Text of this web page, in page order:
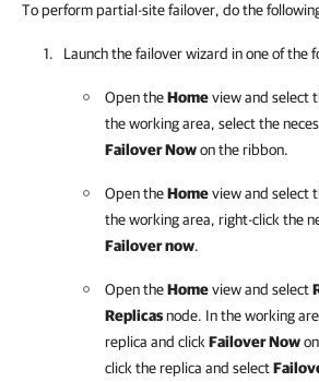
To perform partial-site failover, do the
Launch the failover wizard in one of the
Open theHomeview and select
the working area, select the
Failover Nowon the ribbon.
Open theHomeview and select
the working area, right-click the
Failover now.
Open theHomeview and select
Replicasnode. In the working
replica and click Failover Now
click the replica and select